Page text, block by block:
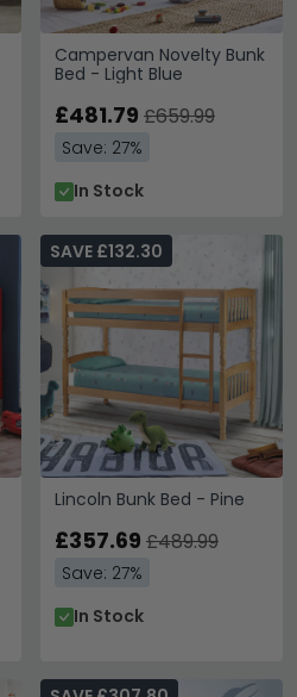
Campervan Novelty Bunk
Bed - Light Blue
£481.79 £659.99
Save: 27%
In Stock
Lincoln Bunk Bed - Pine
SAVE £132.30
£357.69 £489.99
Save: 27%
In Stock